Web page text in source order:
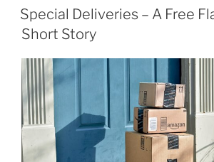
ON
Special Deliveries – A Free
Short Story